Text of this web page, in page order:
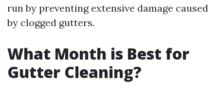
run by preventing extensive damage caused
by clogged gutters.
What Month is Best for
Gutter Cleaning?